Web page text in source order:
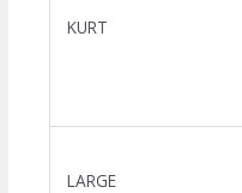
KURT
LARGE